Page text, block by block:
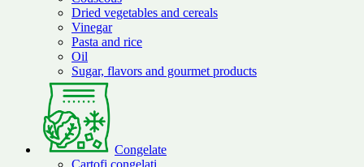
Dried vegetables and cereals
Vinegar
Pasta and rice
Oil
Sugar, flavors and gourmet products
Congelate